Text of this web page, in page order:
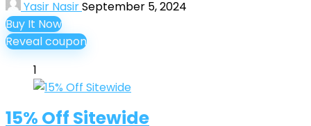
Yasir NasirSeptember 5, 2024
Buy It Now
Reveal coupon
1
15% Off Sitewide